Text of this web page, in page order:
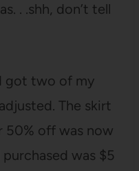
. .shh, don’t tell
got two of my
The skirt
50% off was now
was $5